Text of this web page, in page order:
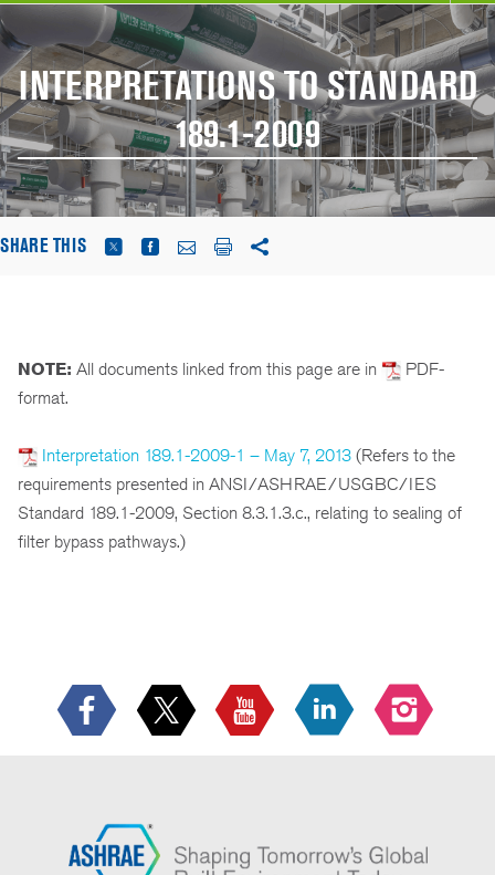
INTERPRETATIONS TO STANDARD
189.1-2009
SHARE THIS
NOTE: All documents linked from this page are in
PDF-
format.
Interpretation 189.1-2009-1 – May 7, 2013 (Refers to the
requirements presented in ANSI/ASHRAE/USGBC/IES
Standard 189.1-2009, Section 8.3.1.3.c., relating to sealing of
filter bypass pathways.)